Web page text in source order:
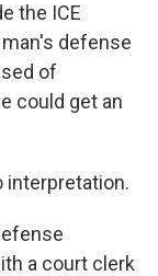
the ICE
defense
of
could get an
interpretation.
a court clerk